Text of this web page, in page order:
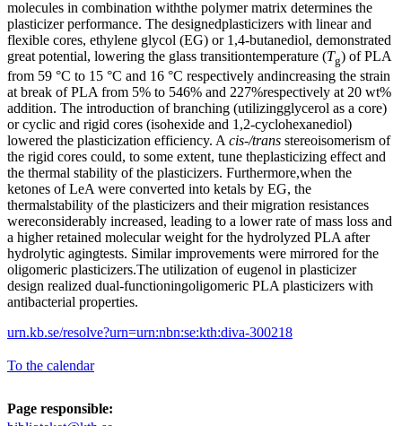
molecules in combination withthe polymer matrix determines the
plasticizer performance. The designedplasticizers with linear and
flexible cores, ethylene glycol (EG) or 1,4-butanediol, demonstrated
great potential, lowering the glass transitiontemperature (Tg) of PLA
from 59 °C to 15 °C and 16 °C respectively andincreasing the strain
at break of PLA from 5% to 546% and 227%respectively at 20 wt%
addition. The introduction of branching (utilizingglycerol as a core)
or cyclic and rigid cores (isohexide and 1,2-cyclohexanediol)
lowered the plasticization efficiency. A cis-/trans stereoisomerism of
the rigid cores could, to some extent, tune theplasticizing effect and
the thermal stability of the plasticizers. Furthermore,when the
ketones of LeA were converted into ketals by EG, the
thermalstability of the plasticizers and their migration resistances
wereconsiderably increased, leading to a lower rate of mass loss and
a higher retained molecular weight for the hydrolyzed PLA after
hydrolytic agingtests. Similar improvements were mirrored for the
oligomeric plasticizers.The utilization of eugenol in plasticizer
design realized dual-functioningoligomeric PLA plasticizers with
antibacterial properties.
urn.kb.se/resolve?urn=urn:nbn:se:kth:diva-300218
To the calendar
Page responsible: